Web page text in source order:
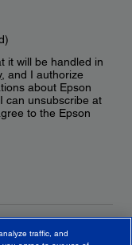
it will be handled in
, and I authorize
about Epson
can unsubscribe at
to the Epson
traffic, and